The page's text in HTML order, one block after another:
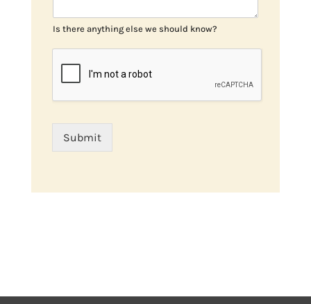
Is there anything else we should know?
Submit